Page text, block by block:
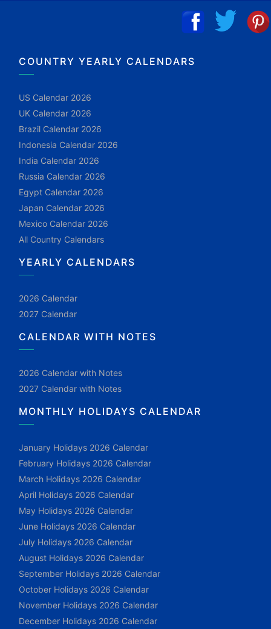
COUNTRY YEARLY CALENDARS
US Calendar 2026
UK Calendar 2026
Brazil Calendar 2026
Indonesia Calendar 2026
India Calendar 2026
Russia Calendar 2026
Egypt Calendar 2026
Japan Calendar 2026
Mexico Calendar 2026
All Country Calendars
YEARLY CALENDARS
2026 Calendar
2027 Calendar
CALENDAR WITH NOTES
2026 Calendar with Notes
2027 Calendar with Notes
MONTHLY HOLIDAYS CALENDAR
January Holidays 2026 Calendar
February Holidays 2026 Calendar
March Holidays 2026 Calendar
April Holidays 2026 Calendar
May Holidays 2026 Calendar
June Holidays 2026 Calendar
July Holidays 2026 Calendar
August Holidays 2026 Calendar
September Holidays 2026 Calendar
October Holidays 2026 Calendar
November Holidays 2026 Calendar
December Holidays 2026 Calendar